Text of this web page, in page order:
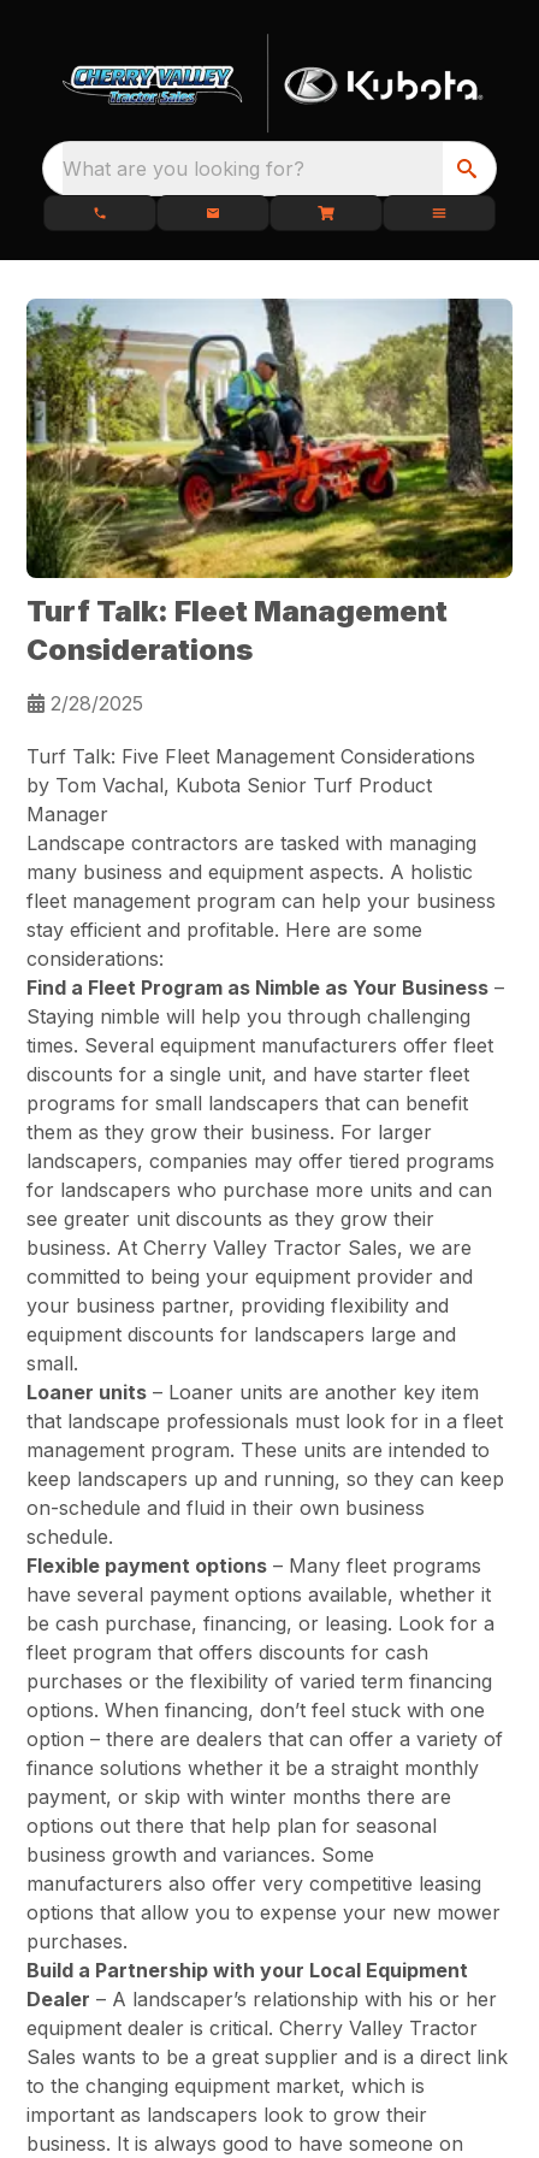
What are you looking for?
Turf Talk: Fleet Management
Considerations
2/28/2025
Turf Talk: Five Fleet Management Considerations
by Tom Vachal, Kubota Senior Turf Product
Manager
Landscape contractors are tasked with managing
many business and equipment aspects. A holistic
fleet management program can help your business
stay efficient and profitable. Here are some
considerations:
Find a Fleet Program as Nimble as Your Business –
Staying nimble will help you through challenging
times. Several equipment manufacturers offer fleet
discounts for a single unit, and have starter fleet
programs for small landscapers that can benefit
them as they grow their business. For larger
landscapers, companies may offer tiered programs
for landscapers who purchase more units and can
see greater unit discounts as they grow their
business. At Cherry Valley Tractor Sales, we are
committed to being your equipment provider and
your business partner, providing flexibility and
equipment discounts for landscapers large and
small.
Loaner units – Loaner units are another key item
that landscape professionals must look for in a fleet
management program. These units are intended to
keep landscapers up and running, so they can keep
on-schedule and fluid in their own business
schedule.
Flexible payment options – Many fleet programs
have several payment options available, whether it
be cash purchase, financing, or leasing. Look for a
fleet program that offers discounts for cash
purchases or the flexibility of varied term financing
options. When financing, don’t feel stuck with one
option – there are dealers that can offer a variety of
finance solutions whether it be a straight monthly
payment, or skip with winter months there are
options out there that help plan for seasonal
business growth and variances. Some
manufacturers also offer very competitive leasing
options that allow you to expense your new mower
purchases.
Build a Partnership with your Local Equipment
Dealer – A landscaper’s relationship with his or her
equipment dealer is critical. Cherry Valley Tractor
Sales wants to be a great supplier and is a direct link
to the changing equipment market, which is
important as landscapers look to grow their
business. It is always good to have someone on